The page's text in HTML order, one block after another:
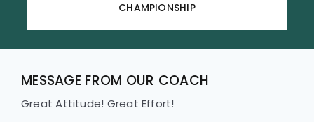
CHAMPIONSHIP
MESSAGE FROM OUR COACH
Great Attitude! Great Effort!